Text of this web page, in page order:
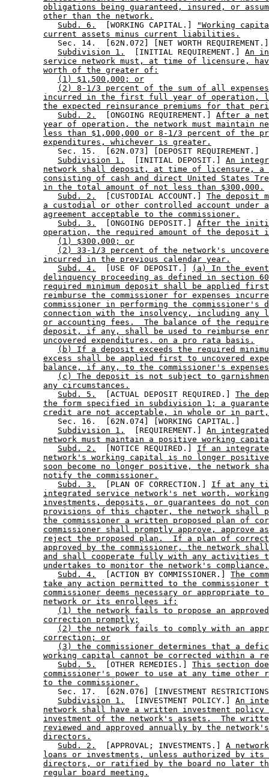
obligations being guaranteed, insured, or
other than the network.
Subd. 6.
  [WORKING CAPITAL.]
"Working
current assets minus current liabilities.
Sec. 14.  [62N.072] [NET WORTH
Subdivision 1.
  [INITIAL REQUIREMENT.]
An
service network must, at time of licensure,
worth of the greater of:
(1) $1,500,000; or
(2) 8-1/3 percent of the sum of all
incurred in the first full year of operation,
the expected reinsurance premiums for that
Subd. 2.
  [ONGOING REQUIREMENT.]
After a
year of operation, the network must maintain
less than $1,000,000 or 8-1/3 percent of the
expenditures, whichever is greater.
           Sec. 15.  [62N.073] [DEPOSIT REQUIREMENT.]
Subdivision 1.
  [INITIAL DEPOSIT.]
An
network shall deposit, at time of licensure, a
consisting of cash and direct United States
in the total amount of not less than $300,000.
Subd. 2.
  [CUSTODIAL ACCOUNT.]
The deposit
a custodial or other controlled account under
agreement acceptable to the commissioner.
Subd. 3.
  [ONGOING DEPOSIT.]
After the
operation, the required amount of the deposit
(1) $300,000; or
(2) 33-1/3 percent of the network's
incurred in the previous calendar year.
Subd. 4.
  [USE OF DEPOSIT.]
(a) In the
delinquency proceeding as defined in section
required minimum deposit shall be applied
reimburse the commissioner for expenses
commissioner in performing the commissioner's
connection with the insolvency, including
or accounting fees.  The balance of the required
deposit, if any, shall be used to reimburse
uncovered expenditures, on a pro rata basis.
(b) If a deposit exceeds the required
excess shall be applied first to uncovered
balance, if any, to the commissioner's
(c) The deposit is not subject to
any circumstances.
Subd. 5.
  [ACTUAL DEPOSIT REQUIRED.]
The
the form specified in subdivision 1; a
credit are not acceptable, in whole or in
           Sec. 16.  [62N.074] [WORKING CAPITAL.]
Subdivision 1.
  [REQUIREMENT.]
An
network must maintain a positive working
Subd. 2.
  [NOTICE REQUIRED.]
If an
network's working capital is no longer
soon become no longer positive, the network
notify the commissioner.
Subd. 3.
  [PLAN OF CORRECTION.]
If at any
integrated service network's net worth,
investments, deposits, or guarantees do not
provisions of this chapter, the network shall
the commissioner a written proposed plan of
commissioner shall promptly approve, approve
reject the proposed plan.  If a plan of
approved by the commissioner, the network
and shall cooperate fully with any activities
undertakes to monitor the network's compliance.
Subd. 4.
  [ACTION BY COMMISSIONER.]
The
take any action permitted to the commissioner
commissioner deems necessary or appropriate
network or its enrollees if:
(1) the network fails to propose an
correction promptly;
(2) the network fails to comply with an
correction; or
(3) the commissioner determines that a
working capital cannot be corrected within a
Subd. 5.
  [OTHER REMEDIES.]
This section
commissioner's power to use at any time other
to the commissioner.
Sec. 17.  [62N.076] [INVESTMENT
Subdivision 1.
  [INVESTMENT POLICY.]
An
network shall have a written investment policy
investment of the network's assets.  The
reviewed and approved annually by the
directors.
Subd. 2.
  [APPROVAL; INVESTMENTS.]
A
loans or investments, unless authorized by its
directors, or ratified by the board no later
regular board meeting.